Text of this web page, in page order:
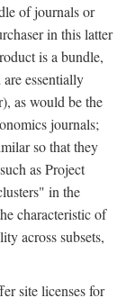
of journals or
in this latter
is a bundle,
essentially
as would be the
journals;
so that they
as Project
in the
characteristic of
across subsets,
site licenses for